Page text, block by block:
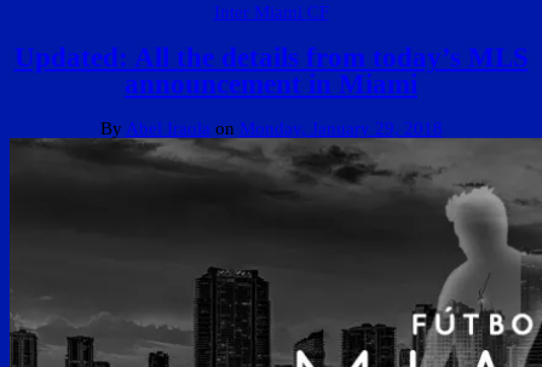
Inter Miami CF
Updated: All the details from today’s MLS
announcement in Miami
ByAbel Iraola on Monday, January 29, 2018